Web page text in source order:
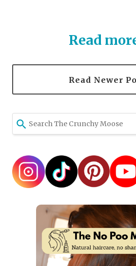
Read
Read Newer